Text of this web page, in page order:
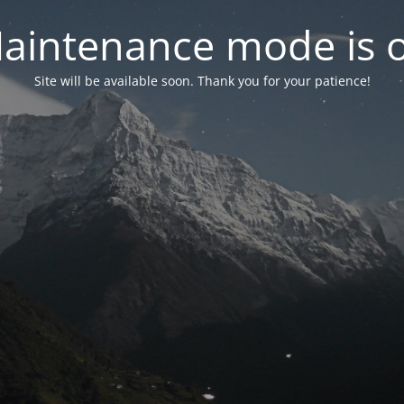
mode is
Site will be available soon. Thank you for your patience!